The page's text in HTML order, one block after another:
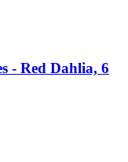
-​ Red Dahlia, 6